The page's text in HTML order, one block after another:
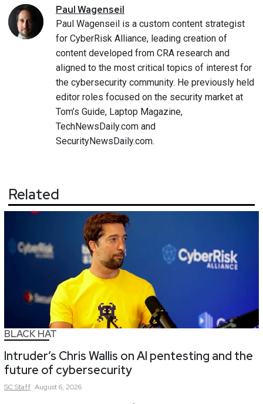
PaulWagenseil
Paul Wagenseil is a custom content strategist
for CyberRisk Alliance, leading creation of
content developed from CRA research and
aligned to the most critical topics of interest for
the cybersecurity community. He previously held
editor roles focused on the security market at
Tom’s Guide, Laptop Magazine,
TechNewsDaily.com and
SecurityNewsDaily.com.
Related
BLACK HAT
Intruder’s Chris Wallis on AI pentesting and the
future of cybersecurity
SCStaff August 6, 2026